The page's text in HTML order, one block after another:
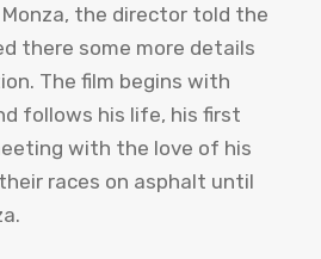
the director told the
there some more details
The film begins with
follows his life, his first
with the love of his
races on asphalt until